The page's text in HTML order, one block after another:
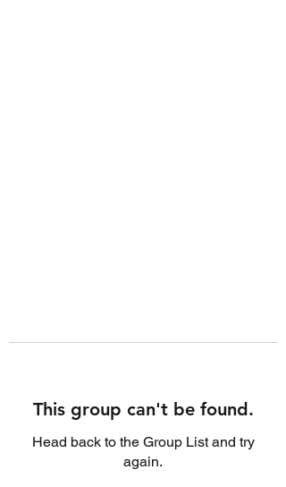
This group can't be found.
Head back to the Group List and try
again.